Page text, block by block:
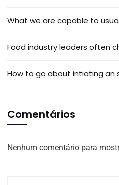
What we are capable to
Food industry leaders often
How to go about intiating an
Comentários
Nenhum comentário para